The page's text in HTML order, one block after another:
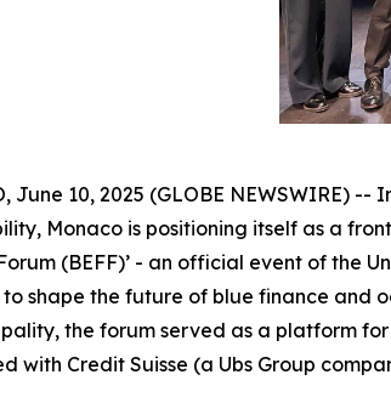
June 10, 2025 (GLOBE NEWSWIRE)
Monaco is positioning itself as a
(BEFF)’ - an official event of the
to shape the future of blue finance and
the forum served as a platform
with Credit Suisse (a Ubs Group